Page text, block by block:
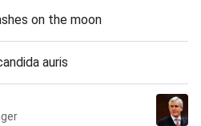
on the moon
auris